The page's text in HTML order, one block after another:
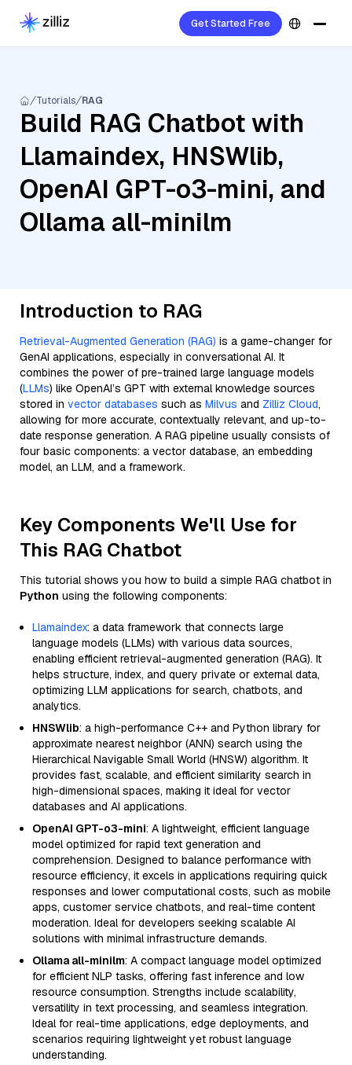
Get Started Free
Tutorials RAG
Build RAG Chatbot with
Llamaindex, HNSWlib,
OpenAI GPT-o3-mini, and
Ollama all-minilm
Introduction to RAG
Retrieval-Augmented Generation (RAG) is a game-changer for
GenAI applications, especially in conversational AI. It
combines the power of pre-trained large language models
(LLMs) like OpenAI’s GPT with external knowledge sources
stored in vector databases such as Milvus and Zilliz Cloud,
allowing for more accurate, contextually relevant, and up-to-
date response generation. A RAG pipeline usually consists of
four basic components: a vector database, an embedding
model, an LLM, and a framework.
Key Components We'll Use for
This RAG Chatbot
This tutorial shows you how to build a simple RAG chatbot in
Python using the following components:
Llamaindex: a data framework that connects large
language models (LLMs) with various data sources,
enabling efficient retrieval-augmented generation (RAG). It
helps structure, index, and query private or external data,
optimizing LLM applications for search, chatbots, and
analytics.
HNSWlib: a high-performance C++ and Python library for
approximate nearest neighbor (ANN) search using the
Hierarchical Navigable Small World (HNSW) algorithm. It
provides fast, scalable, and efficient similarity search in
high-dimensional spaces, making it ideal for vector
databases and AI applications.
OpenAI GPT-o3-mini: A lightweight, efficient language
model optimized for rapid text generation and
comprehension. Designed to balance performance with
resource efficiency, it excels in applications requiring quick
responses and lower computational costs, such as mobile
apps, customer service chatbots, and real-time content
moderation. Ideal for developers seeking scalable AI
solutions with minimal infrastructure demands.
Ollama all-minilm: A compact language model optimized
for efficient NLP tasks, offering fast inference and low
resource consumption. Strengths include scalability,
versatility in text processing, and seamless integration.
Ideal for real-time applications, edge deployments, and
scenarios requiring lightweight yet robust language
understanding.